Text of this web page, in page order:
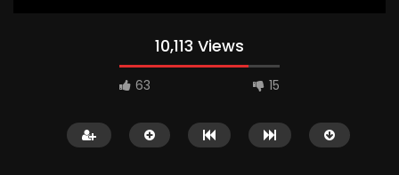
10,113 Views
63 15